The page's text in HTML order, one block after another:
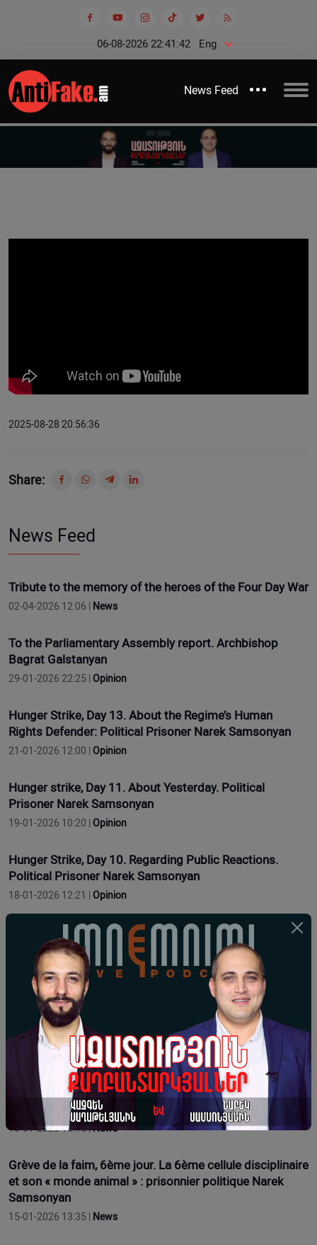
06-08-2026 22:41:42 Eng
News Feed
2025-08-28 20:56:36
Share:
News Feed
Tribute to the memory of the heroes of the Four Day War
02-04-2026 12:06 | News
To the Parliamentary Assembly report. Archbishop
Bagrat Galstanyan
29-01-2026 22:25 | Opinion
Hunger Strike, Day 13. About the Regime’s Human
Rights Defender: Political Prisoner Narek Samsonyan
21-01-2026 12:00 | Opinion
Hunger strike, Day 11. About Yesterday. Political
Prisoner Narek Samsonyan
19-01-2026 10:20 | Opinion
Hunger Strike, Day 10. Regarding Public Reactions.
Political Prisoner Narek Samsonyan
18-01-2026 12:21 | Opinion
Grève de la faim, jour 9. Concernant les problèmes de
santé. Prisonnier politique Narek Samsonyan
17-01-2026 16:12 | News
Hunger Strike Day 9. Regarding Health Issues. Political
Prisoner Narek Samsonyan
17-01-2026 11:54 |Opinion
Grève de la faim, 7e jour. Le retour de 4 prisonniers et la
présence de 30 prisonniers dans les prisons d'Arménie.
Le prisonnier politique Narek Samsonyan
16-01-2026 16:15 |News
Grève de la faim, 6ème jour. La 6ème cellule disciplinaire
et son « monde animal » : prisonnier politique Narek
Samsonyan
15-01-2026 13:35 | News